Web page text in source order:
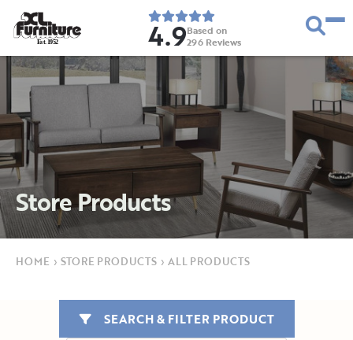
Est. 1952 4.9Based on
296 Reviews
Store Products
HOME › STORE PRODUCTS › ALL PRODUCTS
SEARCH & FILTER PRODUCT